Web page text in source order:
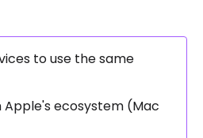
to use the same
Apple's ecosystem (Mac